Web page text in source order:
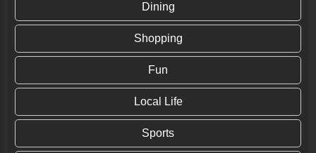
Dining
Shopping
Fun
Local Life
Sports